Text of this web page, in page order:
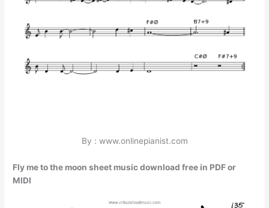
By : www.onlinepianist.com
Fly me to the moon sheet music download free in PDF or
MIDI